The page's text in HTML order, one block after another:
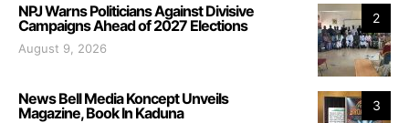
2
NPJ Warns Politicians Against Divisive
Campaigns Ahead of 2027 Elections
August 9, 2026
3
News Bell Media Koncept Unveils
Magazine, Book In Kaduna